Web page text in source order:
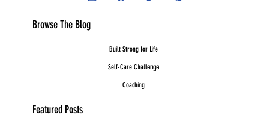
Browse The Blog
Built Strong for Life
Self-Care Challenge
Coaching
Featured Posts